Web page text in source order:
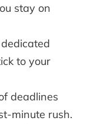
stay on
to your
deadlines
minute rush.